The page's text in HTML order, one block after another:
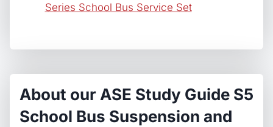
Series School Bus Service Set
About our ASE Study Guide S5
School Bus Suspension and